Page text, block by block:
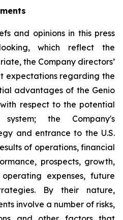
and opinions in this press
which reflect the
the Company directors’
expectations regarding the
advantages of the Genio
with respect to the potential
the Company's
and entrance to the U.S.
of operations, financial
prospects, growth,
expenses, future
By their nature,
involve a number of risks,